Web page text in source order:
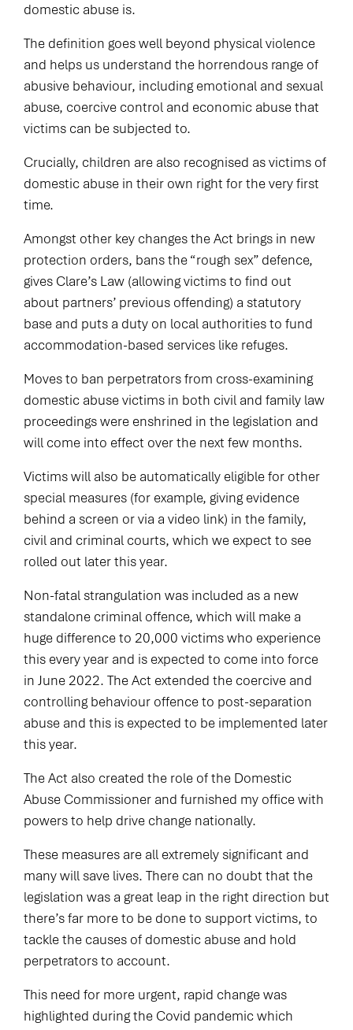
domestic abuse is.
The definition goes well beyond physical violence
and helps us understand the horrendous range of
abusive behaviour, including emotional and sexual
abuse, coercive control and economic abuse that
victims can be subjected to.
Crucially, children are also recognised as victims of
domestic abuse in their own right for the very first
time.
Amongst other key changes the Act brings in new
protection orders, bans the “rough sex” defence,
gives Clare’s Law (allowing victims to find out
about partners’ previous offending) a statutory
base and puts a duty on local authorities to fund
accommodation-based services like refuges.
Moves to ban perpetrators from cross-examining
domestic abuse victims in both civil and family law
proceedings were enshrined in the legislation and
will come into effect over the next few months.
Victims will also be automatically eligible for other
special measures (for example, giving evidence
behind a screen or via a video link) in the family,
civil and criminal courts, which we expect to see
rolled out later this year.
Non-fatal strangulation was included as a new
standalone criminal offence, which will make a
huge difference to 20,000 victims who experience
this every year and is expected to come into force
in June 2022. The Act extended the coercive and
controlling behaviour offence to post-separation
abuse and this is expected to be implemented later
this year.
The Act also created the role of the Domestic
Abuse Commissioner and furnished my office with
powers to help drive change nationally.
These measures are all extremely significant and
many will save lives. There can no doubt that the
legislation was a great leap in the right direction but
there’s far more to be done to support victims, to
tackle the causes of domestic abuse and hold
perpetrators to account.
This need for more urgent, rapid change was
highlighted during the Covid pandemic which